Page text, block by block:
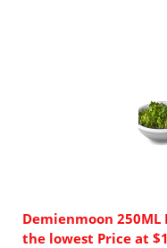
Demienmoon
the lowest Price at